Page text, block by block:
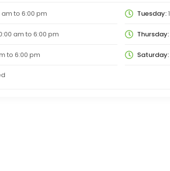
am to 6:00 pm Tuesday:
am to 6:00 pm Thursday:
to 6:00 pm Saturday: